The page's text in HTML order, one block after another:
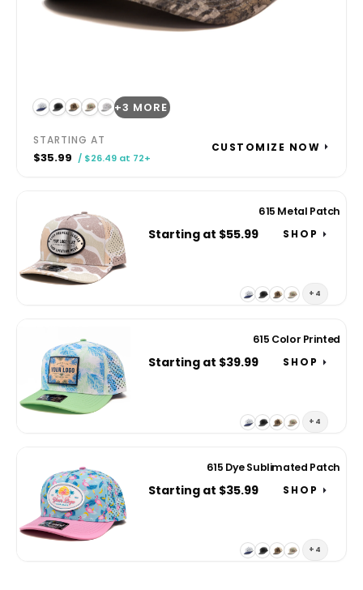
+3 MORE
STARTING AT
$35.99 / $26.49 at 72+
CUSTOMIZE NOW
615 Metal Patch
+4
Starting at $55.99 SHOP
615 Color Printed
+4
Starting at $39.99 SHOP
615 Dye Sublimated Patch
+4
Starting at $35.99 SHOP